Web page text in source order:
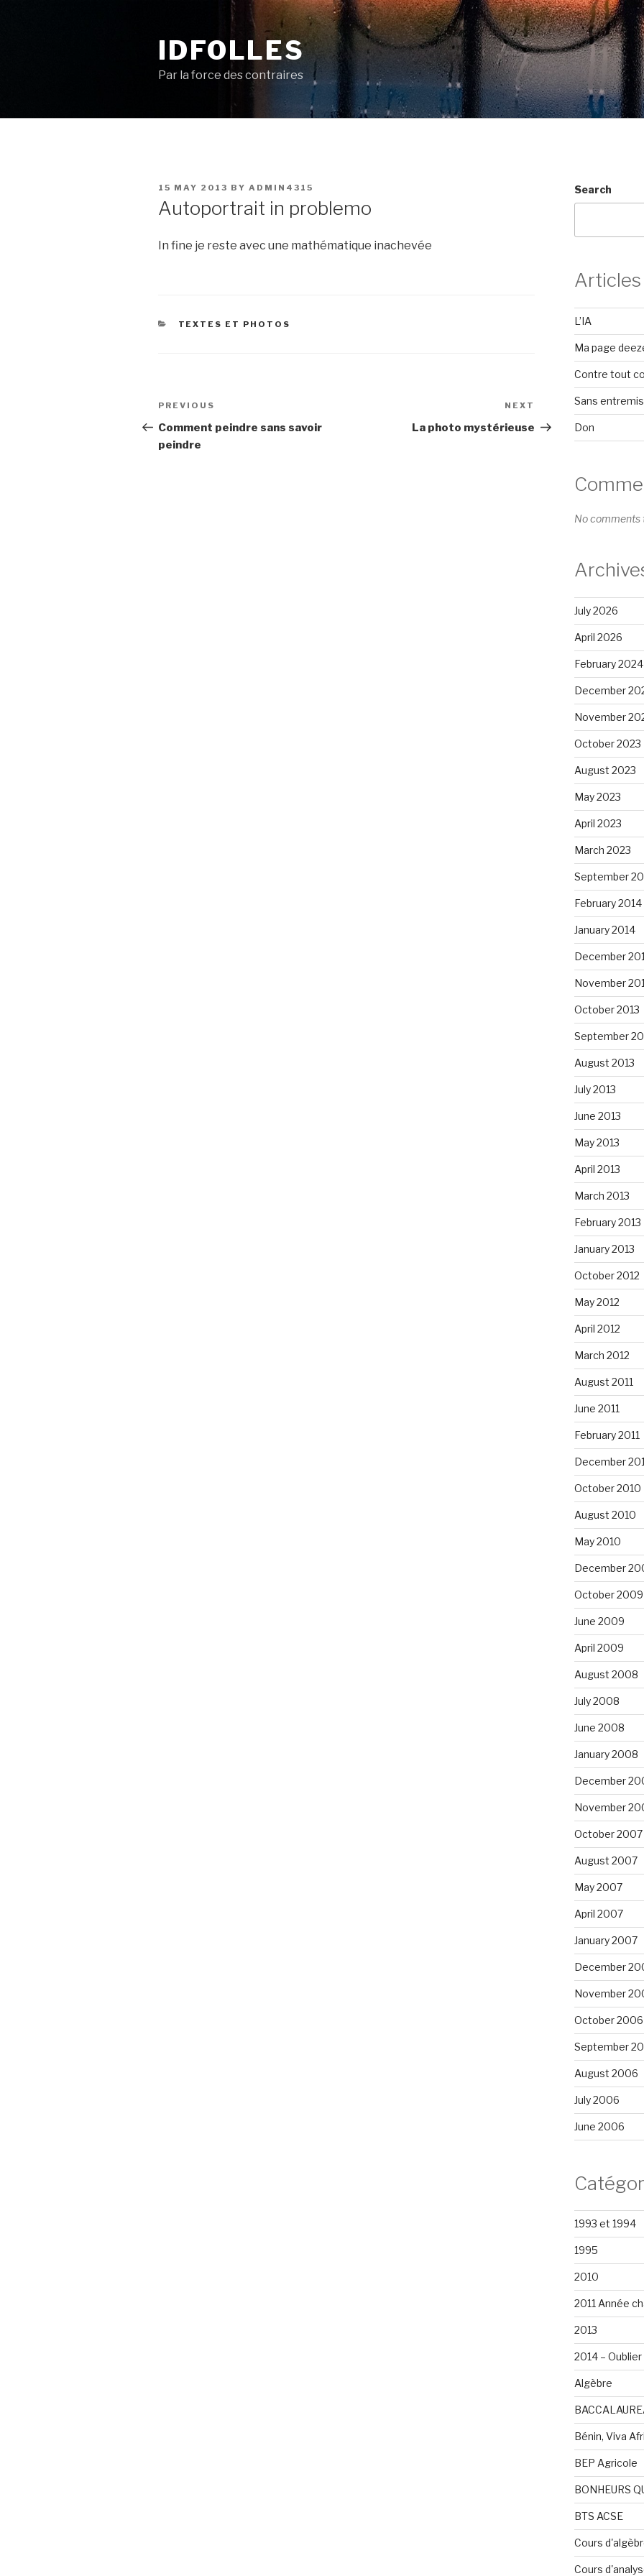
IDFOLLES
Par la force des contraires
POSTED
15 MAY 2013 BY ADMIN4315
Autoportrait in problemo
In fine je reste avec une mathématique inachevée
CATEGORIES
TEXTES ET PHOTOS
Post
navigation
Previous
Post
PREVIOUS
Comment peindre sans savoir
peindre
Post
NEXT
La photo mystérieuse
Search
L’IA
Ma page
Contre tout
Sans
Don
No comments
July 2026
April 2026
February 2024
December
November
October 2023
August 2023
May 2023
April 2023
March 2023
September
February 2014
January 2014
December
November
October 2013
September
August 2013
July 2013
June 2013
May 2013
April 2013
March 2013
February 2013
January 2013
October 2012
May 2012
April 2012
March 2012
August 2011
June 2011
February 2011
December
October 2010
August 2010
May 2010
December
October 2009
June 2009
April 2009
August 2008
July 2008
June 2008
January 2008
December
November
October 2007
August 2007
May 2007
April 2007
January 2007
December
November
October 2006
September
August 2006
July 2006
June 2006
1993 et 1994
1995
2010
2011 Année
2013
2014 –
Algèbre
Bénin, Viva
BEP Agricole
BONHEURS
BTS ACSE
Cours
Cours